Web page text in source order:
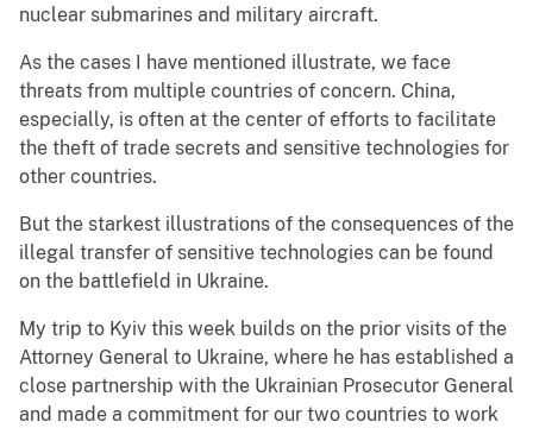
nuclear submarines and military aircraft.
As the cases I have mentioned illustrate, we face
threats from multiple countries of concern. China,
especially, is often at the center of efforts to facilitate
the theft of trade secrets and sensitive technologies for
other countries.
But the starkest illustrations of the consequences of the
illegal transfer of sensitive technologies can be found
on the battlefield in Ukraine.
My trip to Kyiv this week builds on the prior visits of the
Attorney General to Ukraine, where he has established a
close partnership with the Ukrainian Prosecutor General
and made a commitment for our two countries to work